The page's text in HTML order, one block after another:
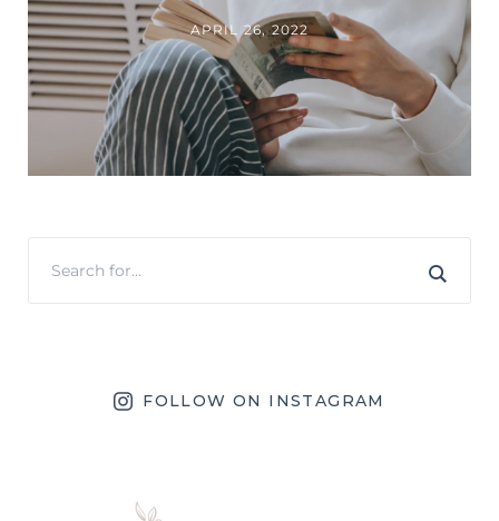
APRIL 26, 2022
FOLLOW ON INSTAGRAM